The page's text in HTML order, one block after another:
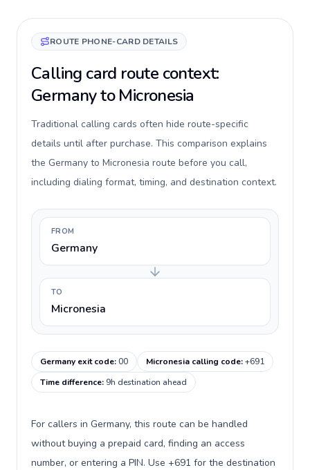
ROUTE PHONE-CARD DETAILS
Calling card route context:
Germany to Micronesia
Traditional calling cards often hide route-specific
details until after purchase. This comparison explains
the Germany to Micronesia route before you call,
including dialing format, timing, and destination context.
FROM
Germany
TO
Micronesia
Germany exit code:00 Micronesia calling code:+691
Time difference: 9h destination ahead
For callers in Germany, this route can be handled
without buying a prepaid card, finding an access
number, or entering a PIN. Use +691 for the destination